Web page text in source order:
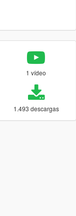
1 vídeo
1.493 descargas